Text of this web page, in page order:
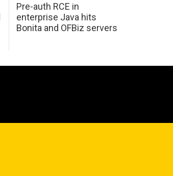
Pre-auth RCE in
enterprise Java hits
Bonita and OFBiz servers